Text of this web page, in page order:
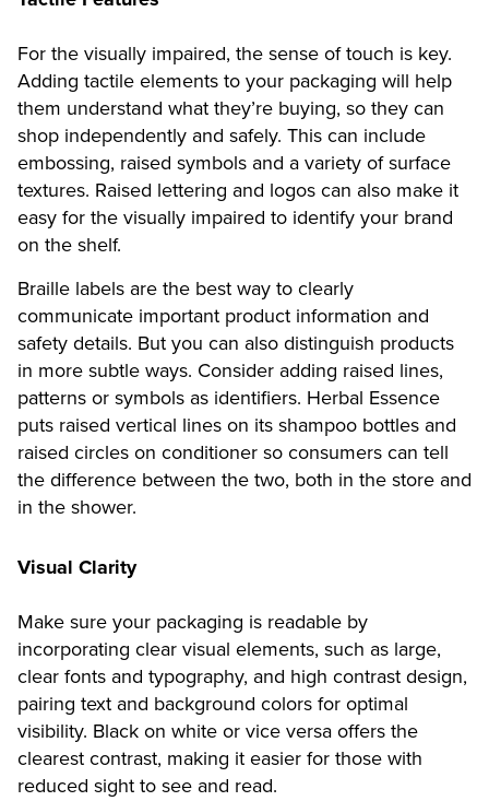
For the visually impaired, the sense of touch is key.
Adding tactile elements to your packaging will help
them understand what they’re buying, so they can
shop independently and safely. This can include
embossing, raised symbols and a variety of surface
textures. Raised lettering and logos can also make it
easy for the visually impaired to identify your brand
on the shelf.
Braille labels are the best way to clearly
communicate important product information and
safety details. But you can also distinguish products
in more subtle ways. Consider adding raised lines,
patterns or symbols as identifiers. Herbal Essence
puts raised vertical lines on its shampoo bottles and
raised circles on conditioner so consumers can tell
the difference between the two, both in the store and
in the shower.
Visual Clarity
Make sure your packaging is readable by
incorporating clear visual elements, such as large,
clear fonts and typography, and high contrast design,
pairing text and background colors for optimal
visibility. Black on white or vice versa offers the
clearest contrast, making it easier for those with
reduced sight to see and read.